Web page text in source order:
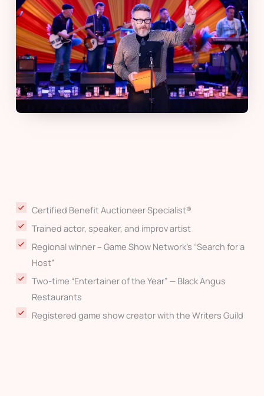
Certified Benefit Auctioneer Specialist®
Trained actor, speaker, and improv artist
Regional winner – Game Show Network’s “Search for a
Host”
Two-time “Entertainer of the Year” — Black Angus
Restaurants
Registered game show creator with the Writers Guild